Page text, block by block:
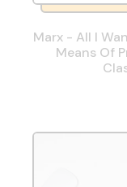
Marx - All I
Means Of